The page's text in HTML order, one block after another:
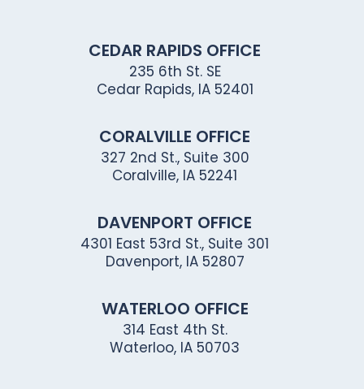
CEDAR RAPIDS OFFICE
235 6th St. SE
Cedar Rapids, IA 52401
CORALVILLE OFFICE
327 2nd St., Suite 300
Coralville, IA 52241
DAVENPORT OFFICE
4301 East 53rd St., Suite 301
Davenport, IA 52807
WATERLOO OFFICE
314 East 4th St.
Waterloo, IA 50703